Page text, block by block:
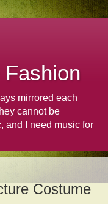
mirrored each
cannot be
and I need music for
Costume